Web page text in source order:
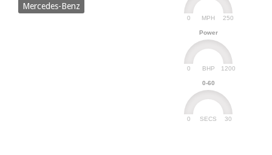
MPH
0 250
Power
BHP
0 1200
0-60
SECS
0 30
Mercedes-Benz